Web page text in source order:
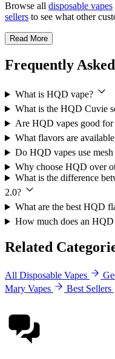
Browse all disposable vapes
sellers to see what other
Read More
Frequently
What is HQD vape?
What is the HQD Cuvie
Are HQD vapes good for
What flavors are
Do HQD vapes use
Why choose HQD over
What is the difference
2.0?
What are the best HQD
How much does an HQD
Related
All Disposable Vapes
Mary Vapes
Best Sellers